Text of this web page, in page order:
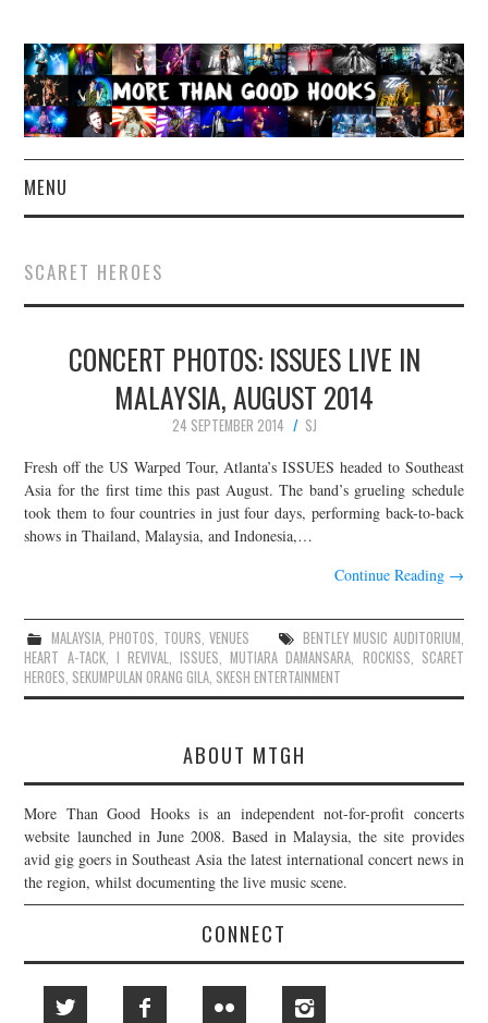
MENU
CONCERT REVIEWS
LIVE PHOTOS
ABOUT & FAQ
CONTACT
JOIN THE TEAM
SCARET HEROES
CONCERT PHOTOS: ISSUES LIVE IN
MALAYSIA, AUGUST 2014
24 SEPTEMBER 2014
SJ
Fresh off the US Warped Tour, Atlanta’s ISSUES headed to Southeast
Asia for the first time this past August. The band’s grueling schedule
took them to four countries in just four days, performing back-to-back
shows in Thailand, Malaysia, and Indonesia,…
Continue Reading →
MALAYSIA,PHOTOS, TOURS,VENUES BENTLEY MUSIC AUDITORIUM,
HEART A-TACK, I REVIVAL,ISSUES,MUTIARA DAMANSARA, ROCKISS, SCARET
HEROES, SEKUMPULAN ORANG GILA, SKESH ENTERTAINMENT
ABOUT MTGH
More Than Good Hooks is an independent not-for-profit concerts
website launched in June 2008. Based in Malaysia, the site provides
avid gig goers in Southeast Asia the latest international concert news in
the region, whilst documenting the live music scene.
CONNECT